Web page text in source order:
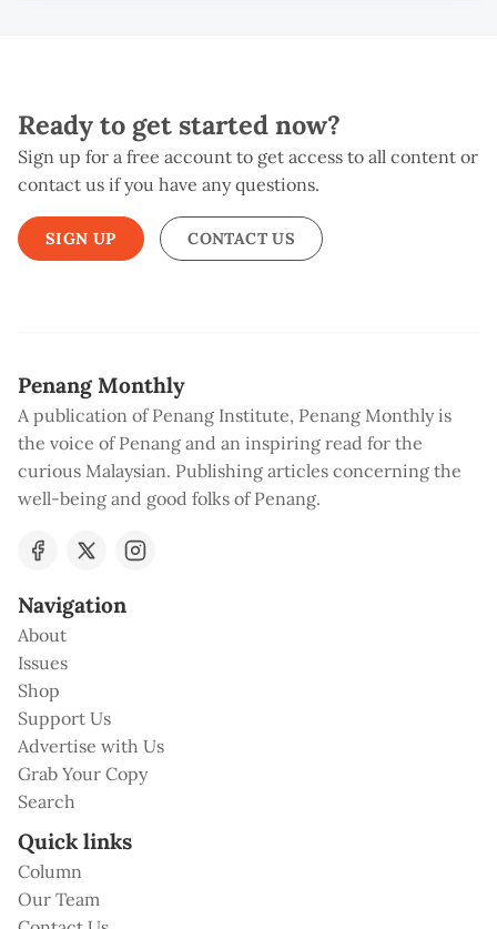
Ready to get started now?
Sign up for a free account to get access to all content or
contact us if you have any questions.
SIGN UP CONTACT US
Penang Monthly
A publication of Penang Institute, Penang Monthly is
the voice of Penang and an inspiring read for the
curious Malaysian. Publishing articles concerning the
well-being and good folks of Penang.
Navigation
About
Issues
Shop
Support Us
Advertise with Us
Grab Your Copy
Search
Quick links
Column
Our Team